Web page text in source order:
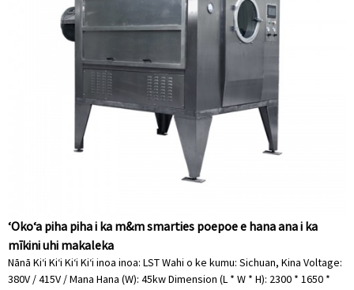
ʻOkoʻa piha piha i ka m&m smarties poepoe e hana ana i ka
mīkini uhi makaleka
Nānā Kiʻi Kiʻi Kiʻi Kiʻi inoa inoa: LST Wahi o ke kumu: Sichuan, Kina Voltage:
380V / 415V / Mana Hana (W): 45kw Dimension (L * W * H): 2300 * 1650 *